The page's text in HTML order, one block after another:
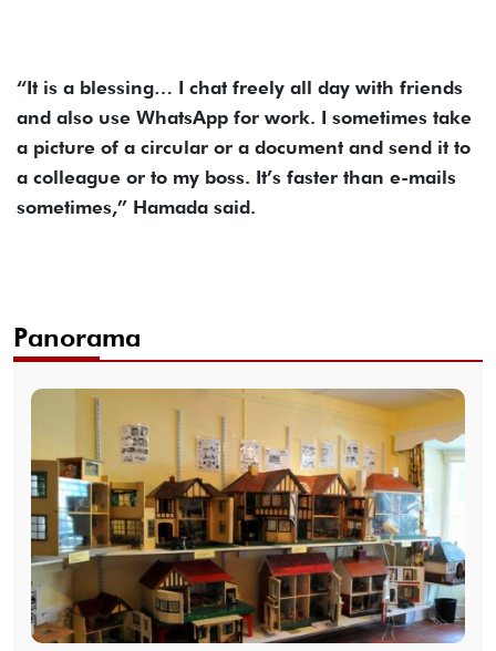
“It is a blessing… I chat freely all day with friends
and also use WhatsApp for work. I sometimes take
a picture of a circular or a document and send it to
a colleague or to my boss. It’s faster than e-mails
sometimes,” Hamada said.
Panorama